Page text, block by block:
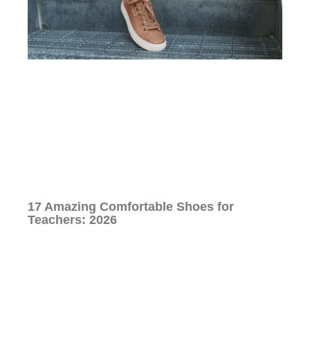
17 Amazing Comfortable Shoes for
Teachers: 2026